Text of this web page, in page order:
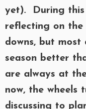
yet). During
reflecting on the
downs, but
season better
are always at
now, the wheels
discussing to